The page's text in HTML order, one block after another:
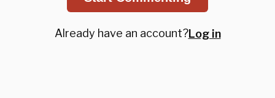
Already have an account?Log in